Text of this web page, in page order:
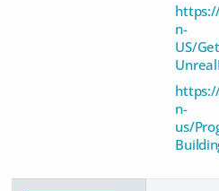
n-
US/
n-
us/